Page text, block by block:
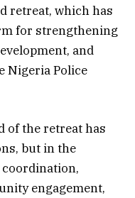
retreat, which has
for strengthening
and
Nigeria Police
of the retreat has
but in the
engagement,